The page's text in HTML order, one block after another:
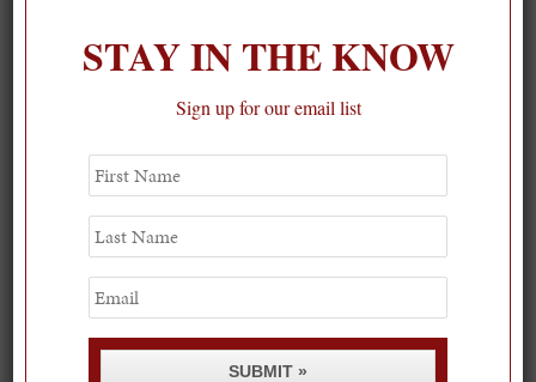
STAY IN THE KNOW
Sign up for our email list
First
Name
Last
Name
Email
SUBMIT »